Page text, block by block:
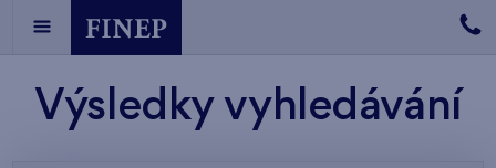
Výsledky vyhledávání